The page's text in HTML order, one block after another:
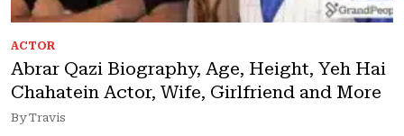
ACTOR
Abrar Qazi Biography, Age, Height, Yeh Hai
Chahatein Actor, Wife, Girlfriend and More
By Travis